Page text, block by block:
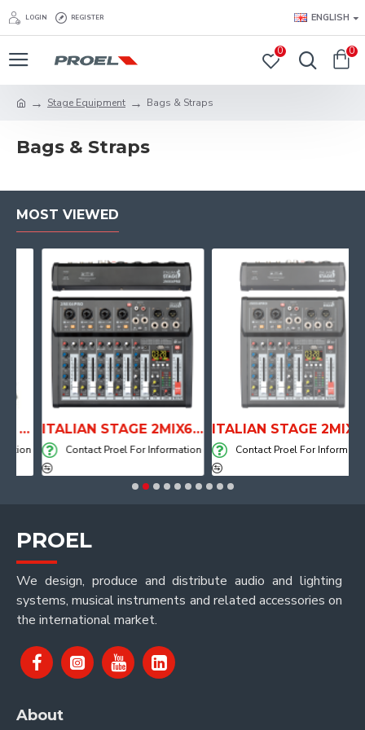
LOGIN REGISTER ENGLISH
0 0
Stage Equipment Bags & Straps
Bags & Straps
MOST VIEWED
ITALIAN STAGE 2MIX6 PRO Audio Mixer with Player, Recorder and Effects
Contact Proel For Information
ITALIAN STAGE 2MIX4 PRO Audio Mixer with Player, Recorder and Effects
Contact Proel For Information
PROEL
We design, produce and distribute audio and lighting
systems, musical instruments and related accessories on
the international market.
About